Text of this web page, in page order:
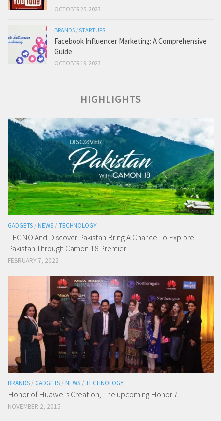
OCTOBER 25, 2023
BRANDS /STARTUPS
Facebook Influencer Marketing: A Comprehensive
Guide
OCTOBER 19, 2023
HIGHLIGHTS
GADGETS / NEWS / TECHNOLOGY
TECNO And Discover Pakistan Bring A Chance To Explore
Pakistan Through Camon 18 Premier
FEBRUARY 7, 2022
BRANDS / GADGETS / NEWS / TECHNOLOGY
Honor of Huawei’s Creation; The upcoming Honor 7
NOVEMBER 2, 2015